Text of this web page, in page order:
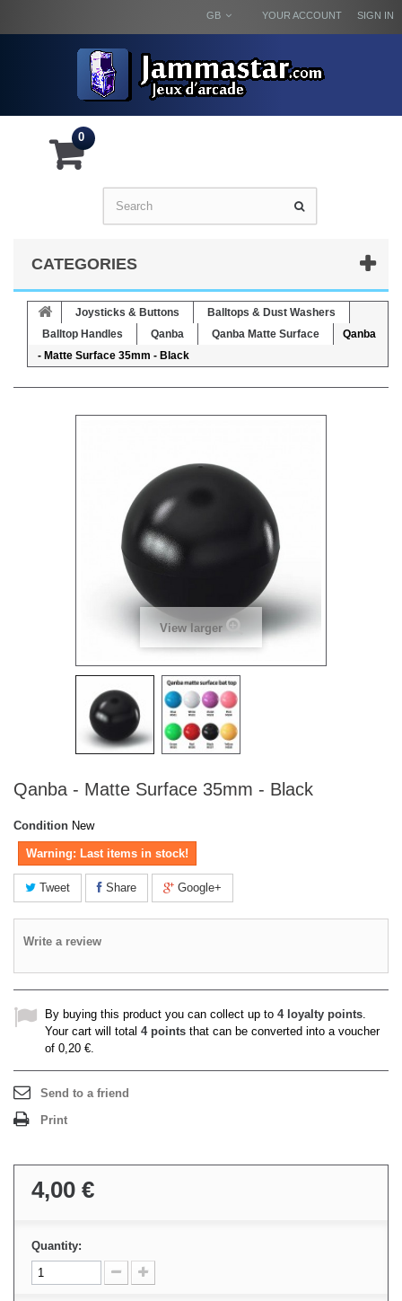
SIGN IN
YOUR ACCOUNT
GB
0
CATEGORIES
Joysticks & Buttons
Balltops & Dust Washers
Balltop Handles
Qanba Qanba Matte Surface
Qanba
- Matte Surface 35mm - Black
View larger
Qanba - Matte Surface 35mm - Black
Condition New
Warning: Last items in stock!
Tweet Share Google+
Write a review
By buying this product you can collect up to 4loyalty points.
Your cart will total 4points that can be converted into a voucher
of 0,20 €.
Send to a friend
Print
4,00 €
Quantity: